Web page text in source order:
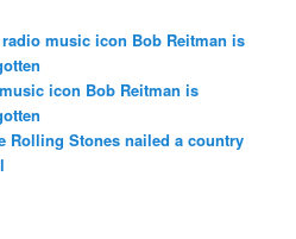
music icon Bob Reitman is
icon Bob Reitman is
Rolling Stones nailed a country